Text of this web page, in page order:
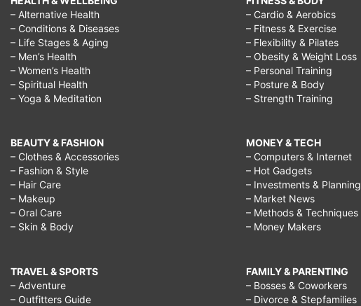
– Alternative Health
– Conditions & Diseases
– Life Stages & Aging
– Men’s Health
– Women’s Health
– Spiritual Health
– Yoga & Meditation
BEAUTY & FASHION
– Clothes & Accessories
– Fashion & Style
– Hair Care
– Makeup
– Oral Care
– Skin & Body
TRAVEL & SPORTS
– Adventure
– Outfitters Guide
– Cardio & Aerobics
– Fitness & Exercise
– Flexibility & Pilates
– Obesity & Weight Loss
– Personal Training
– Posture & Body
– Strength Training
MONEY & TECH
– Computers & Internet
– Hot Gadgets
– Investments & Planning
– Market News
– Methods & Techniques
– Money Makers
FAMILY & PARENTING
– Bosses & Coworkers
– Divorce & Stepfamilies